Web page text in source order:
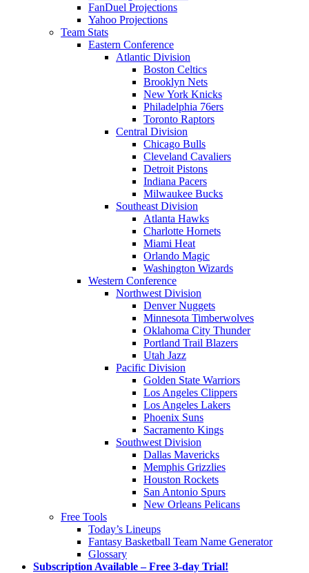
FanDuel Projections
Yahoo Projections
Team Stats
Eastern Conference
Atlantic Division
Boston Celtics
Brooklyn Nets
New York Knicks
Philadelphia 76ers
Toronto Raptors
Central Division
Chicago Bulls
Cleveland Cavaliers
Detroit Pistons
Indiana Pacers
Milwaukee Bucks
Southeast Division
Atlanta Hawks
Charlotte Hornets
Miami Heat
Orlando Magic
Washington Wizards
Western Conference
Northwest Division
Denver Nuggets
Minnesota Timberwolves
Oklahoma City Thunder
Portland Trail Blazers
Utah Jazz
Pacific Division
Golden State Warriors
Los Angeles Clippers
Los Angeles Lakers
Phoenix Suns
Sacramento Kings
Southwest Division
Dallas Mavericks
Memphis Grizzlies
Houston Rockets
San Antonio Spurs
New Orleans Pelicans
Free Tools
Today’s Lineups
Fantasy Basketball Team Name Generator
Glossary
Subscription Available – Free 3-day Trial!